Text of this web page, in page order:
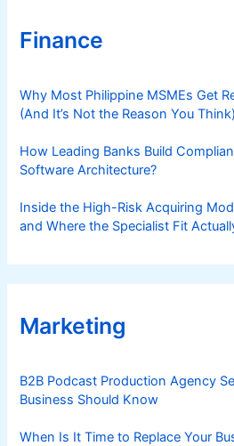
Finance
Why Most Philippine MSMEs Get
(And It’s Not the Reason You Think)
How Leading Banks Build
Software Architecture?
Inside the High-Risk Acquiring
and Where the Specialist Fit
Marketing
B2B Podcast Production Agency
Business Should Know
When Is It Time to Replace Your